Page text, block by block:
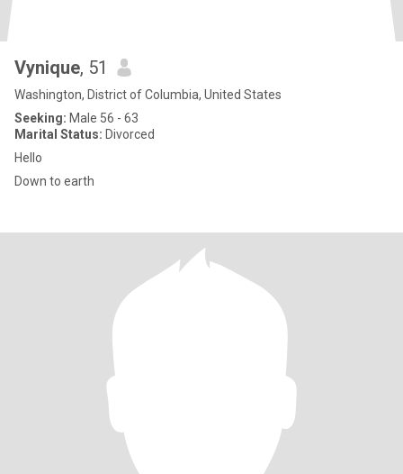
Vynique, 51
Washington, District of Columbia, United States
Seeking: Male 56 - 63
Marital Status: Divorced
Hello
Down to earth